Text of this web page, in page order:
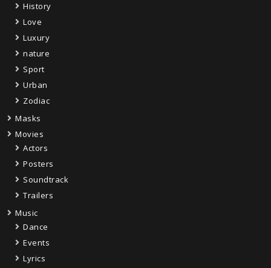
History
Love
Luxury
nature
Sport
Urban
Zodiac
Masks
Movies
Actors
Posters
Soundtrack
Trailers
Music
Dance
Events
Lyrics